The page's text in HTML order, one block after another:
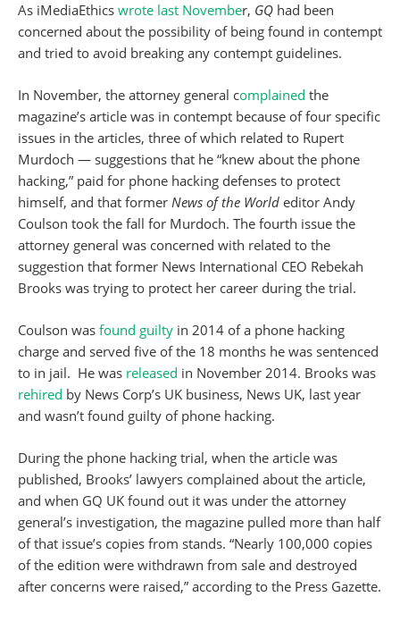
As iMediaEthics wrote last November, GQ had been
concerned about the possibility of being found in contempt
and tried to avoid breaking any contempt guidelines.
In November, the attorney general complained the
magazine’s article was in contempt because of four specific
issues in the articles, three of which related to Rupert
Murdoch — suggestions that he “knew about the phone
hacking,” paid for phone hacking defenses to protect
himself, and that former News of the World editor Andy
Coulson took the fall for Murdoch. The fourth issue the
attorney general was concerned with related to the
suggestion that former News International CEO Rebekah
Brooks was trying to protect her career during the trial.
Coulson was found guilty in 2014 of a phone hacking
charge and served five of the 18 months he was sentenced
to in jail. He was released in November 2014. Brooks was
rehired by News Corp’s UK business, News UK, last year
and wasn’t found guilty of phone hacking.
During the phone hacking trial, when the article was
published, Brooks’ lawyers complained about the article,
and when GQ UK found out it was under the attorney
general’s investigation, the magazine pulled more than half
of that issue’s copies from stands. “Nearly 100,000 copies
of the edition were withdrawn from sale and destroyed
after concerns were raised,” according to the Press Gazette.